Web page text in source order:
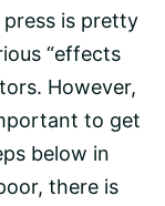
is pretty
“effects
However,
to get
below in
there is